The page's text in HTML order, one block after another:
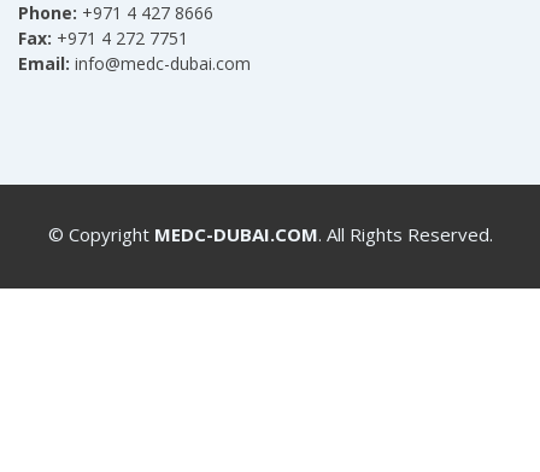
Phone: +971 4 427 8666
Fax: +971 4 272 7751
Email: info@medc-dubai.com
© Copyright MEDC-DUBAI.COM. All Rights Reserved.